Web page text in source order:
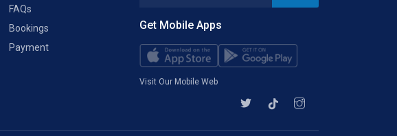
FAQs
Bookings
Payment
Get Mobile Apps
Visit Our Mobile Web